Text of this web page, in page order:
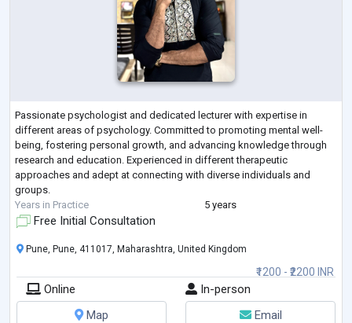
Passionate psychologist and dedicated lecturer with expertise in
different areas of psychology. Committed to promoting mental well-
being, fostering personal growth, and advancing knowledge through
research and education. Experienced in different therapeutic
approaches and adept at connecting with diverse individuals and
groups.
Years in Practice
5 years
Free Initial Consultation
₹1200 - ₹2200 INR
Pune, Pune, 411017, Maharashtra, United Kingdom
Online
In-person
Map
Email